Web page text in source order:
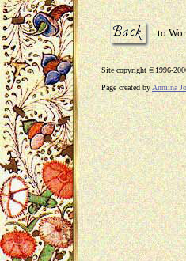
to
Site copyright ©1996-
Page created byAnniina